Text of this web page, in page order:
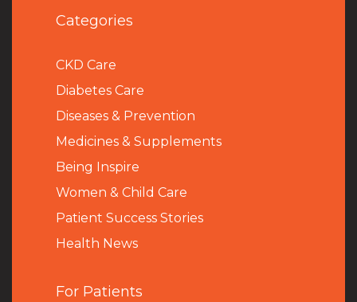
Categories
CKD Care
Diabetes Care
Diseases & Prevention
Medicines & Supplements
Being Inspire
Women & Child Care
Patient Success Stories
Health News
For Patients